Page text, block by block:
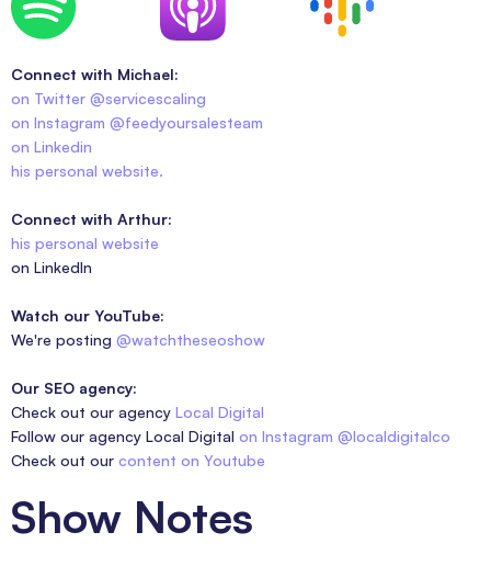
Connect with Michael:
on Twitter @servicescaling
on Instagram @feedyoursalesteam
on Linkedin
his personal website.
Connect with Arthur:
his personal website
on LinkedIn
Watch our YouTube:
We're posting @watchtheseoshow
Our SEO agency:
Check out our agency Local Digital
Follow our agency Local Digital on Instagram @localdigitalco
Check out our content on Youtube
Show Notes